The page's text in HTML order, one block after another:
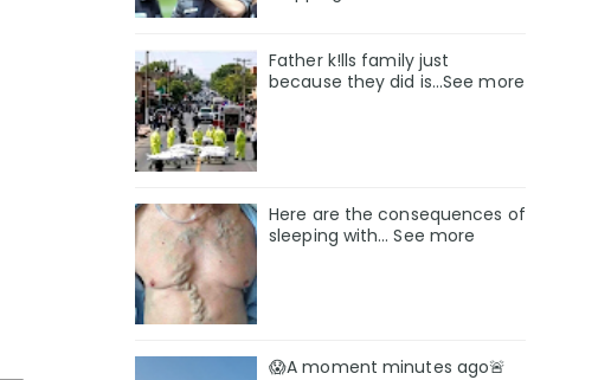
Father k!lls family just
because they did is…See more
Here are the consequences of
sleeping with… See more
😱A moment minutes ago🚨